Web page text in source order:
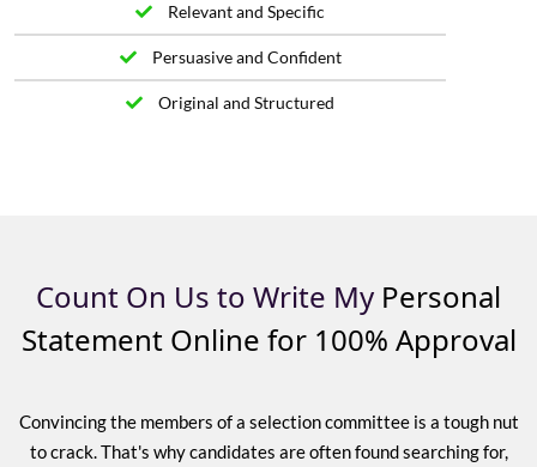
Relevant and Specific
Persuasive and Confident
Original and Structured
Count On Us to Write My Personal
Statement Online for 100% Approval
Convincing the members of a selection committee is a tough nut
to crack. That's why candidates are often found searching for,